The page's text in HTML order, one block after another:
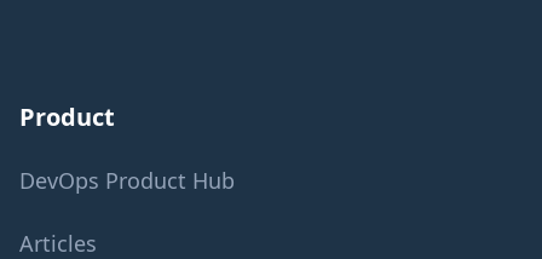
Product
DevOps Product Hub
Articles